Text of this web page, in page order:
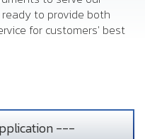
to provide both
for customers' best
---